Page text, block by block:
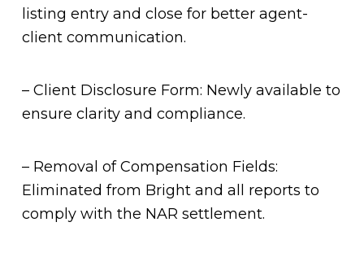
listing entry and close for better agent-
client communication.
– Client Disclosure Form: Newly available to
ensure clarity and compliance.
– Removal of Compensation Fields:
Eliminated from Bright and all reports to
comply with the NAR settlement.